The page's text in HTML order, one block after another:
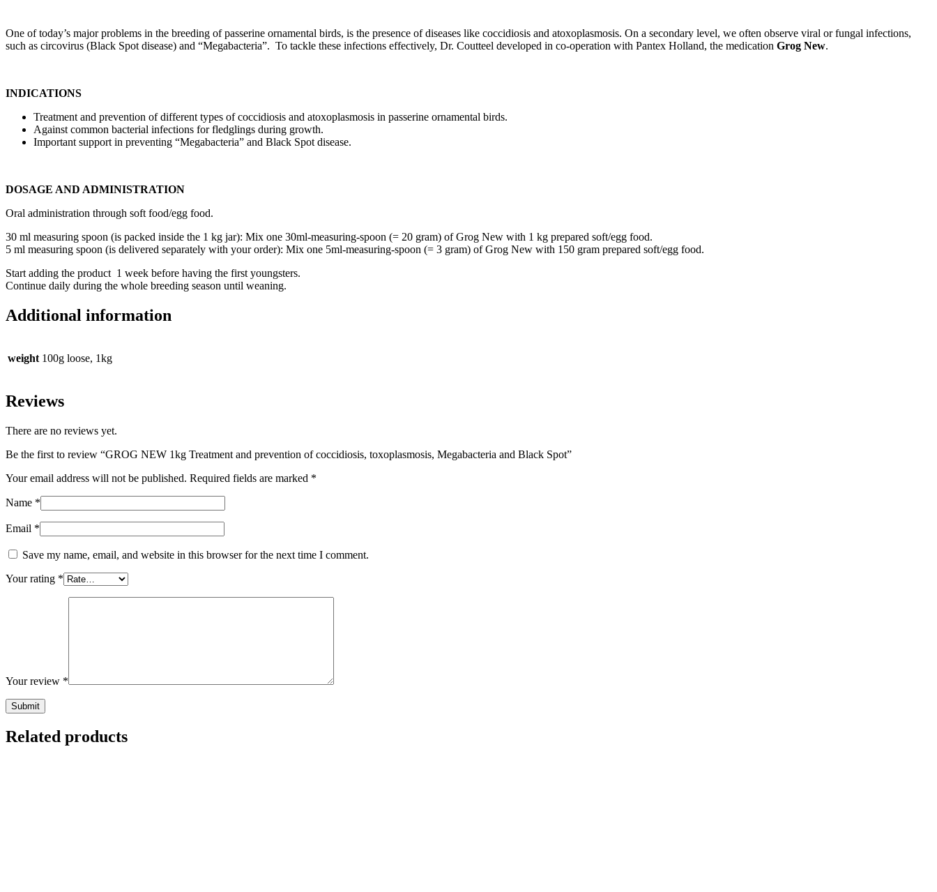
One of today’s major problems in the breeding of passerine ornamental birds, is the presence of diseases like coccidiosis and atoxoplasmosis. On a secondary level, we often observe viral or fungal infections,
such as circovirus (Black Spot disease) and “Megabacteria”. To tackle these infections effectively, Dr. Coutteel developed in co-operation with Pantex Holland, the medication Grog New.
INDICATIONS
Treatment and prevention of different types of coccidiosis and atoxoplasmosis in passerine ornamental birds.
Against common bacterial infections for fledglings during growth.
Important support in preventing “Megabacteria” and Black Spot disease.
DOSAGE AND ADMINISTRATION
Oral administration through soft food/egg food.
30 ml measuring spoon (is packed inside the 1 kg jar): Mix one 30ml-measuring-spoon (= 20 gram) of Grog New with 1 kg prepared soft/egg food.
5 ml measuring spoon (is delivered separately with your order): Mix one 5ml-measuring-spoon (= 3 gram) of Grog New with 150 gram prepared soft/egg food.
Start adding the product 1 week before having the first youngsters.
Continue daily during the whole breeding season until weaning.
Additional information
weight 100g loose, 1kg
Reviews
There are no reviews yet.
Be the first to review “GROG NEW 1kg Treatment and prevention of coccidiosis, toxoplasmosis, Megabacteria and Black Spot”
Your email address will not be published. Required fields are marked *
Name *
Email *
Save my name, email, and website in this browser for the next time I comment.
Your rating *
Your review *
Related products